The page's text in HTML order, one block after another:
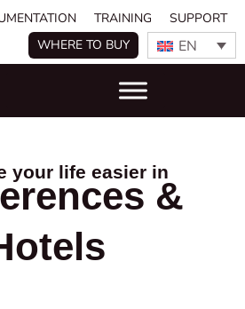
TRAINING
SUPPORT
WHERE TO BUY
EN
your life easier in
&